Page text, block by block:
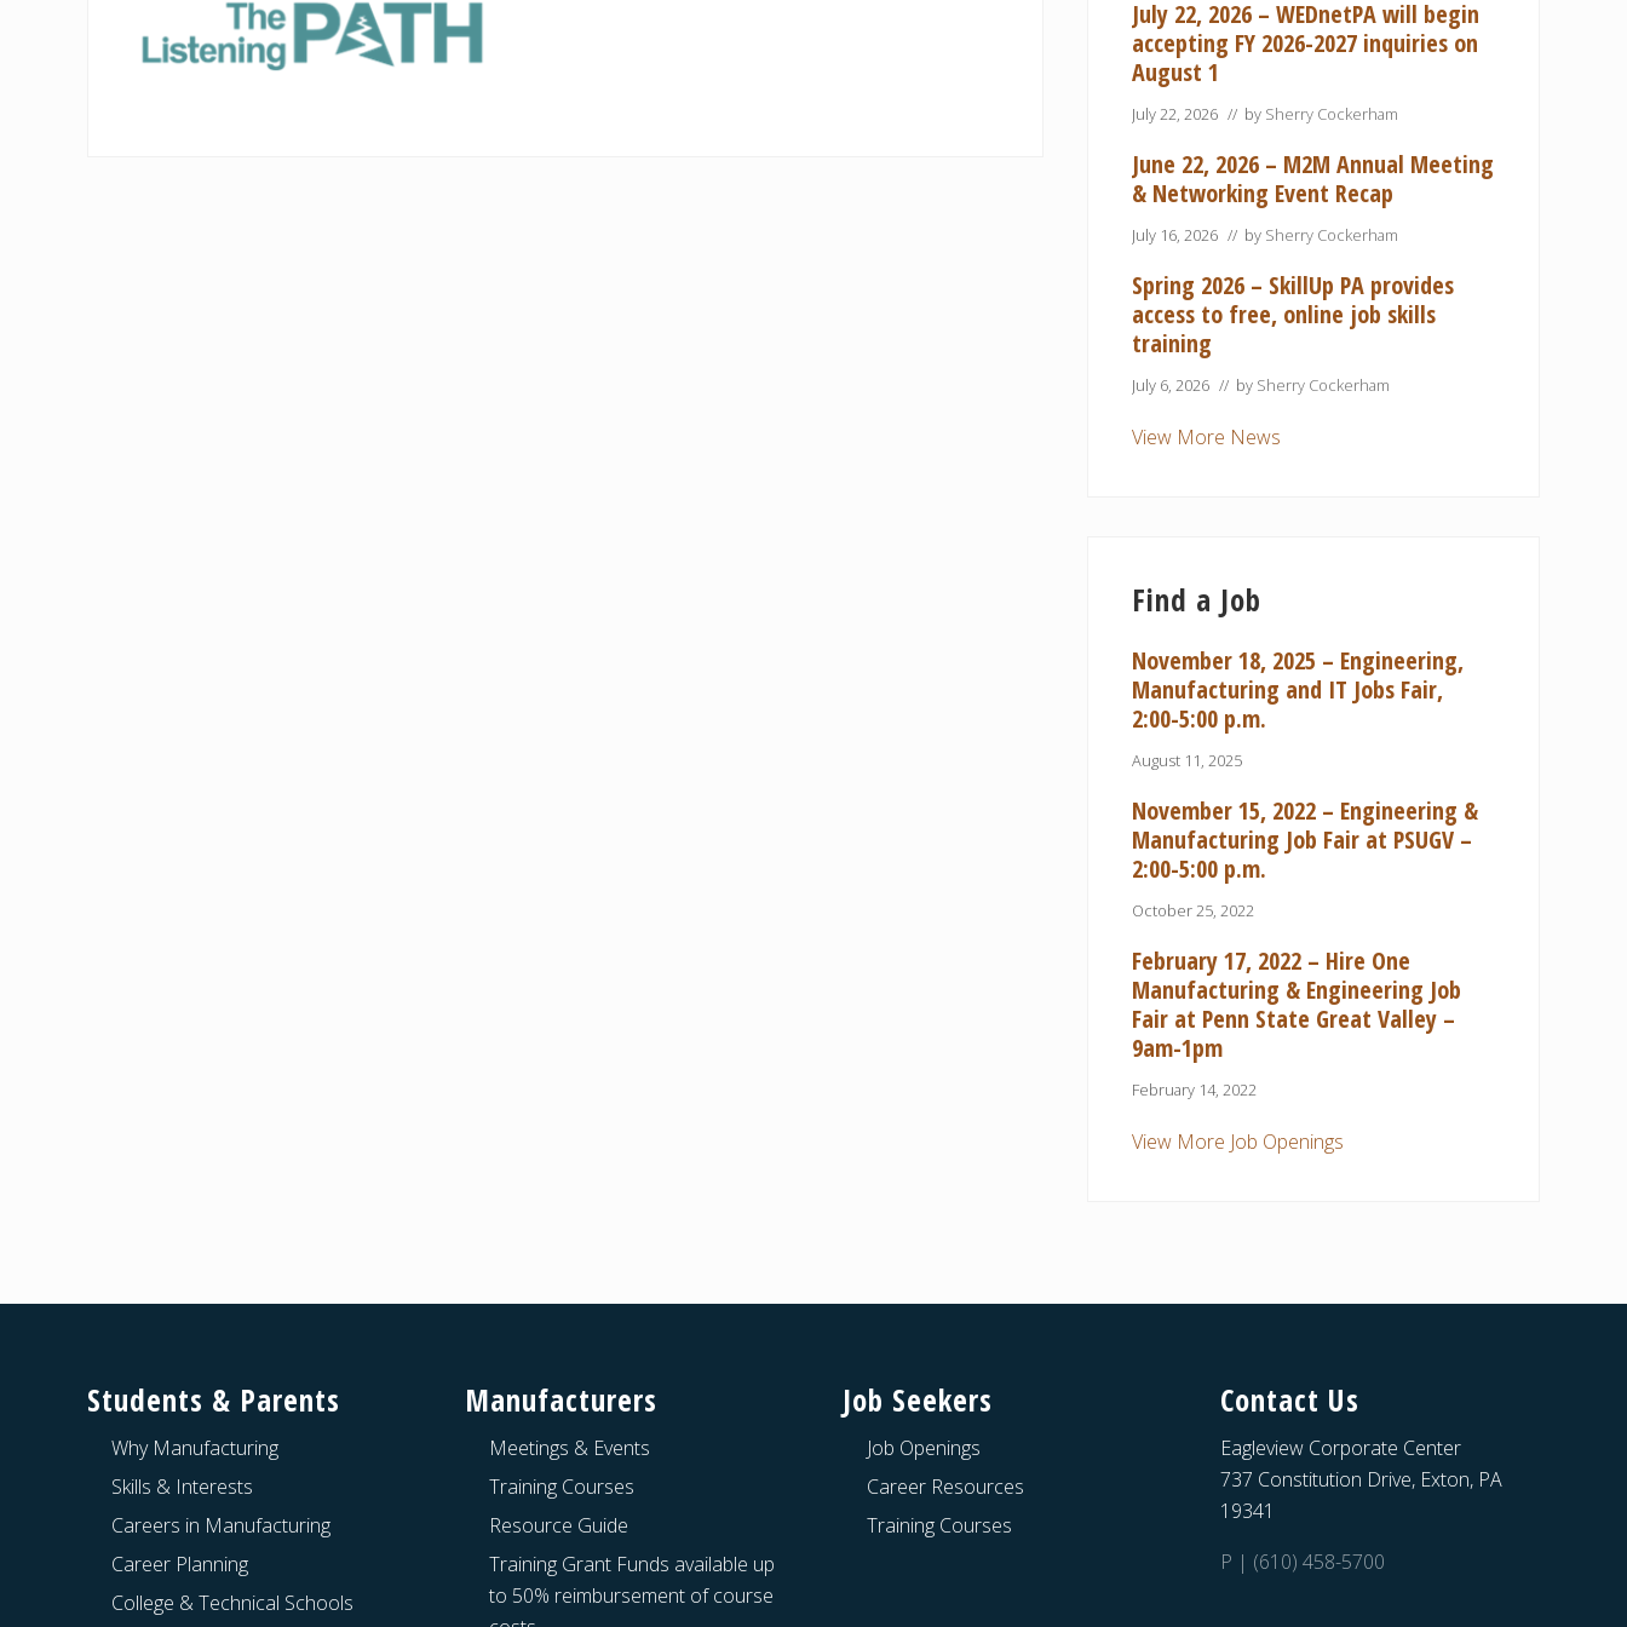
July 22, 2026 – WEDnetPA will begin
accepting FY 2026-2027 inquiries on
August 1
July 22, 2026 // by Sherry Cockerham
June 22, 2026 – M2M Annual Meeting
& Networking Event Recap
July 16, 2026 // by Sherry Cockerham
Spring 2026 – SkillUp PA provides
access to free, online job skills
training
July 6, 2026 // by Sherry Cockerham
View More News
Find a Job
November 18, 2025 – Engineering,
Manufacturing and IT Jobs Fair,
2:00-5:00 p.m.
August 11, 2025
November 15, 2022 – Engineering &
Manufacturing Job Fair at PSUGV –
2:00-5:00 p.m.
October 25, 2022
February 17, 2022 – Hire One
Manufacturing & Engineering Job
Fair at Penn State Great Valley –
9am-1pm
February 14, 2022
View More Job Openings
Students & Parents
Why Manufacturing
Skills & Interests
Careers in Manufacturing
Career Planning
College & Technical Schools
Manufacturers
Meetings & Events
Training Courses
Resource Guide
Training Grant Funds available up
to 50% reimbursement of course
Job Seekers
Job Openings
Career Resources
Training Courses
Contact Us
Eagleview Corporate Center
737 Constitution Drive, Exton, PA
19341
P | (610) 458-5700